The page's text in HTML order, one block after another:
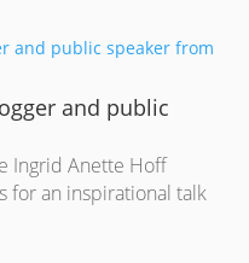
and public
Ingrid Anette Hoff
for an inspirational talk